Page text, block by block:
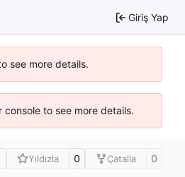
Giriş Yap
see more details.
to see more details.
Yıldızla 0 Çatalla 0